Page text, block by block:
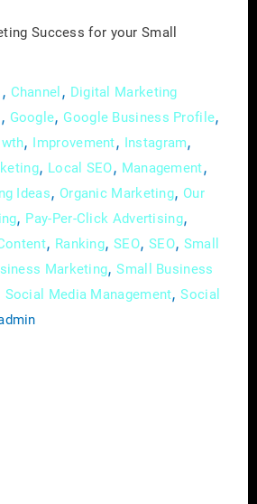
Success for your Small
, Channel , Digital Marketing
, Google, Google Business Profile,
, Improvement, Instagram,
, Local SEO, Management,
Ideas, Organic Marketing, Our
, Pay-Per-Click Advertising,
, Ranking,SEO, SEO, Small
Marketing,Small Business
Social Media Management,Social